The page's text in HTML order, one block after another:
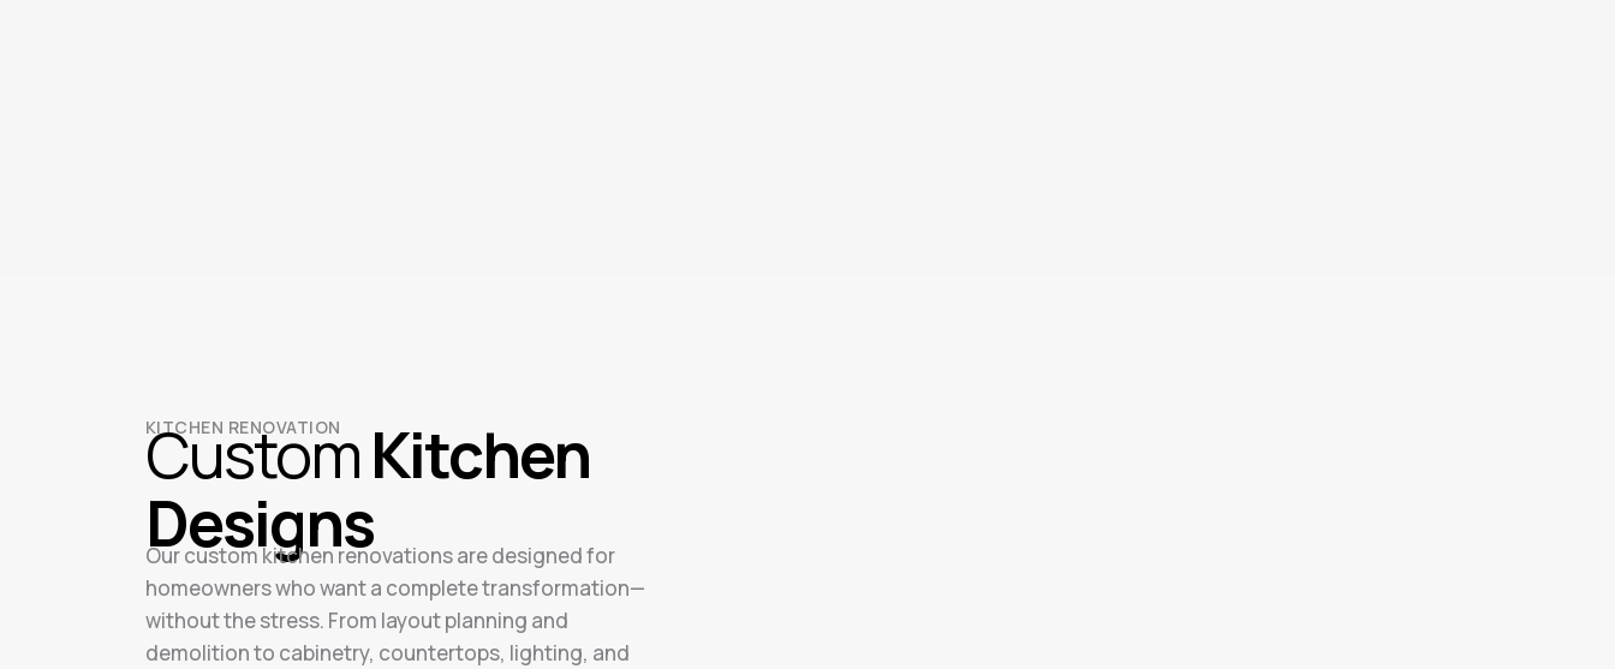
KITCHEN RENOVATION
CustomKitchen
Designs
Our custom kitchen renovations are designed for
homeowners who want a complete transformation—
without the stress. From layout planning and
demolition to cabinetry, countertops, lighting, and